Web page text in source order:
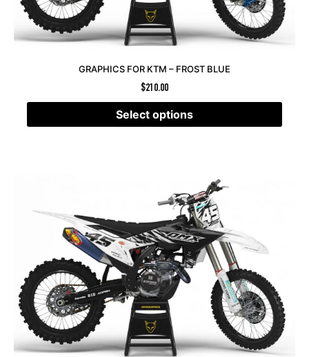
GRAPHICS FOR KTM – FROST BLUE
$210.00
Select options